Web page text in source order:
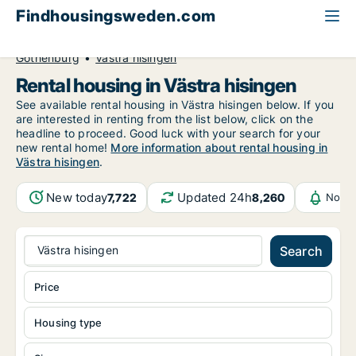
Findhousingsweden.com
Gothenburg
Västra hisingen
Rental housing in Västra hisingen
See available rental housing in Västra hisingen below. If you
are interested in renting from the list below, click on the
headline to proceed. Good luck with your search for your
new rental home! More information about rental housing in
Västra hisingen.
New today7,722 Updated 24h8,260
Västra hisingen Search
Housing type
Price